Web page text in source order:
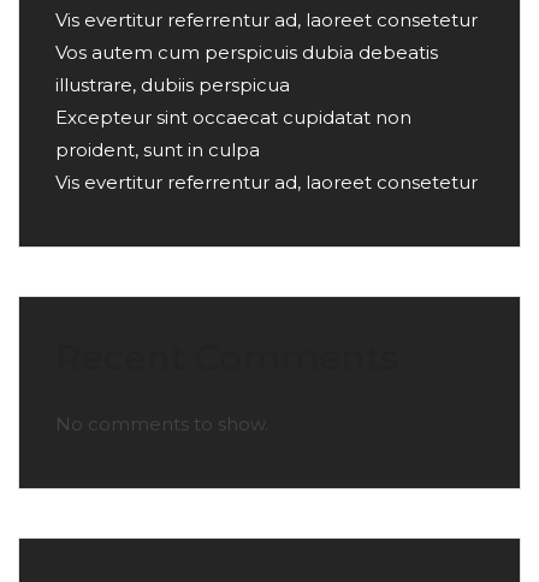
Vis evertitur referrentur ad, laoreet consetetur
Vos autem cum perspicuis dubia debeatis
illustrare, dubiis perspicua
Excepteur sint occaecat cupidatat non
proident, sunt in culpa
Vis evertitur referrentur ad, laoreet consetetur
No comments to show.